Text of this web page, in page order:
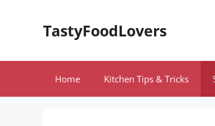
TastyFoodLovers
Home Kitchen Tips & Tricks